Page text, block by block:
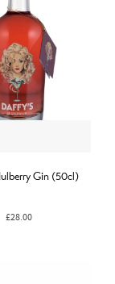
Gin (50cl)
£28.00